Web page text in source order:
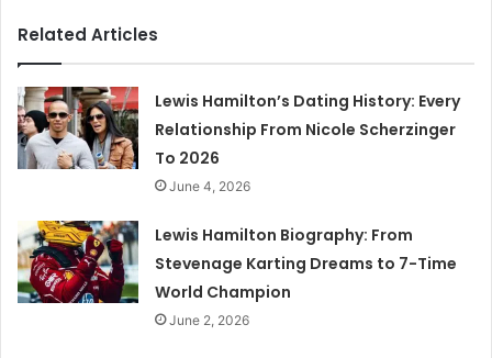
Related Articles
Lewis Hamilton’s Dating History: Every
Relationship From Nicole Scherzinger
To 2026
June 4, 2026
Lewis Hamilton Biography: From
Stevenage Karting Dreams to 7-Time
World Champion
June 2, 2026